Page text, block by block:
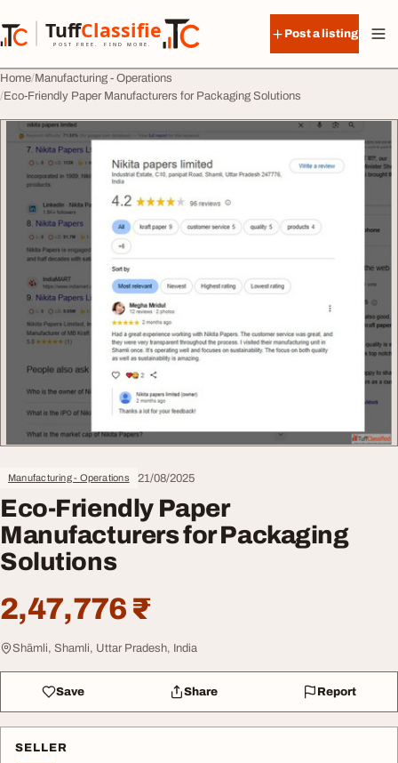
TuffClassified
POST FREE. FIND MORE.
TuffClassified
Post a listing
Home Manufacturing - Operations
Eco-Friendly Paper Manufacturers for Packaging Solutions
Manufacturing - Operations 21/08/2025
Eco-Friendly Paper
Manufacturers for Packaging
Solutions
2,47,776 ₹
Shāmli, Shamli, Uttar Pradesh, India
Save Share Report
SELLER